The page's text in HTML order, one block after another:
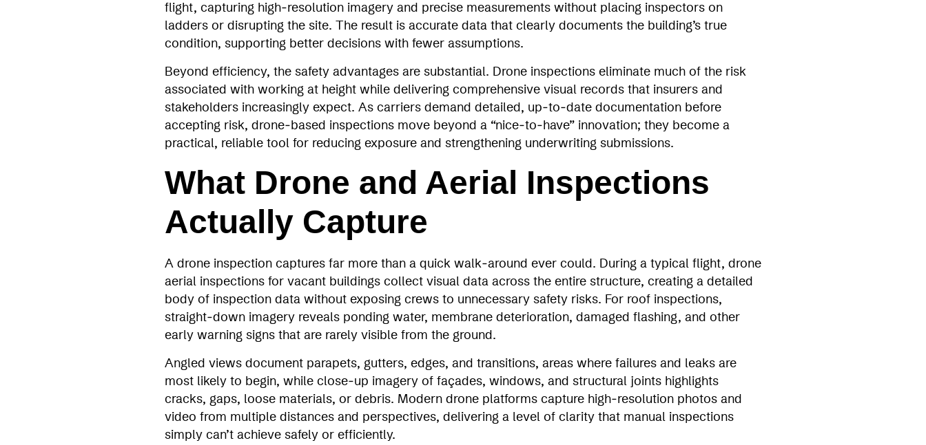
flight, capturing high‑resolution imagery and precise measurements without placing inspectors on
ladders or disrupting the site. The result is accurate data that clearly documents the building’s true
condition, supporting better decisions with fewer assumptions.
Beyond efficiency, the safety advantages are substantial. Drone inspections eliminate much of the risk
associated with working at height while delivering comprehensive visual records that insurers and
stakeholders increasingly expect. As carriers demand detailed, up‑to‑date documentation before
accepting risk, drone‑based inspections move beyond a “nice‑to‑have” innovation; they become a
practical, reliable tool for reducing exposure and strengthening underwriting submissions.
What Drone and Aerial Inspections
Actually Capture
A drone inspection captures far more than a quick walk‑around ever could. During a typical flight, drone
aerial inspections for vacant buildings collect visual data across the entire structure, creating a detailed
body of inspection data without exposing crews to unnecessary safety risks. For roof inspections,
straight‑down imagery reveals ponding water, membrane deterioration, damaged flashing, and other
early warning signs that are rarely visible from the ground.
Angled views document parapets, gutters, edges, and transitions, areas where failures and leaks are
most likely to begin, while close‑up imagery of façades, windows, and structural joints highlights
cracks, gaps, loose materials, or debris. Modern drone platforms capture high‑resolution photos and
video from multiple distances and perspectives, delivering a level of clarity that manual inspections
simply can’t achieve safely or efficiently.